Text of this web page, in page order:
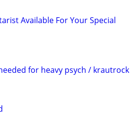
Available For Your Special
for heavy psych / krautrock